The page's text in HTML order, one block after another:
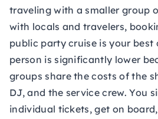
traveling with a smaller group
with locals and travelers,
public party cruise is your best
person is significantly lower
groups share the costs of the
DJ, and the service crew. You
individual tickets, get on